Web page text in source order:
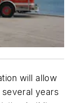
will allow
years